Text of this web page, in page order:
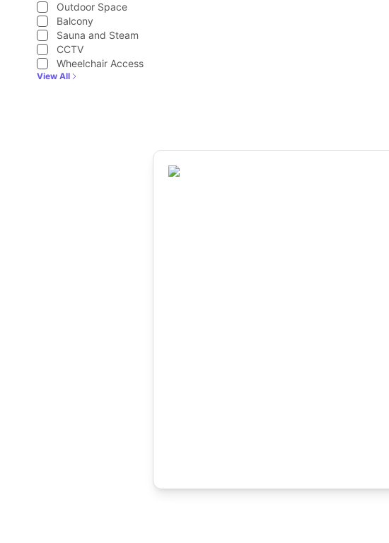
Outdoor Space
Balcony
Sauna and Steam
CCTV
Wheelchair Access
View All